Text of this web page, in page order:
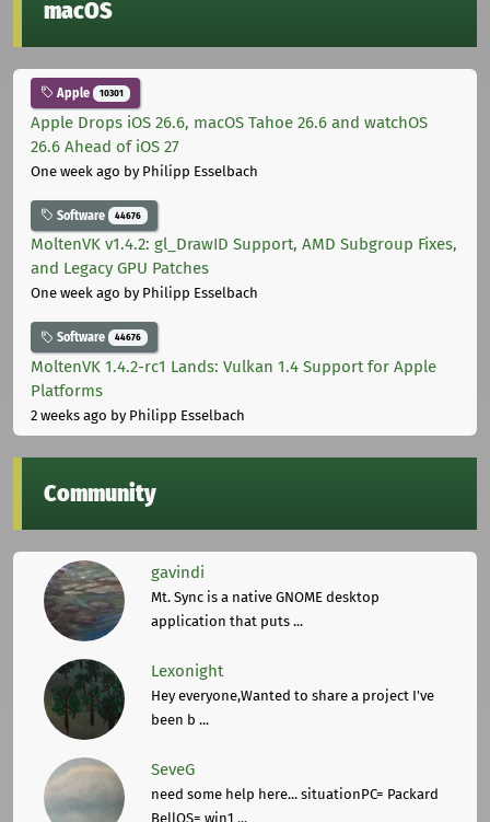
macOS
Apple 10301
Apple Drops iOS 26.6, macOS Tahoe 26.6 and watchOS
26.6 Ahead of iOS 27
One week ago by Philipp Esselbach
Software 44676
MoltenVK v1.4.2: gl_DrawID Support, AMD Subgroup Fixes,
and Legacy GPU Patches
One week ago by Philipp Esselbach
Software 44676
MoltenVK 1.4.2-rc1 Lands: Vulkan 1.4 Support for Apple
Platforms
2 weeks ago by Philipp Esselbach
Community
gavindi
Mt. Sync is a native GNOME desktop
application that puts ...
Lexonight
Hey everyone,Wanted to share a project I've
been b ...
SeveG
need some help here... situationPC= Packard
BellOS= win1 ...